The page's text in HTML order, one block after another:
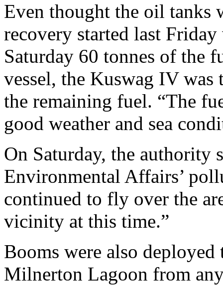
Even thought the oil tanks
recovery started last
Saturday 60 tonnes of the
vessel, the Kuswag IV
the remaining fuel. “The
good weather and sea
On Saturday, the authority
Environmental Affairs’
continued to fly over the
vicinity at this time.”
Booms were also
Milnerton Lagoon from